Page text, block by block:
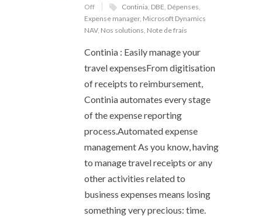
Off
Continia, DBE, Dépenses,
Expense manager, Microsoft Dynamics
NAV, Nos solutions, Note de frais
Continia : Easily manage your
travel expensesFrom digitisation
of receipts to reimbursement,
Continia automates every stage
of the expense reporting
process.Automated expense
management As you know, having
to manage travel receipts or any
other activities related to
business expenses means losing
something very precious: time.